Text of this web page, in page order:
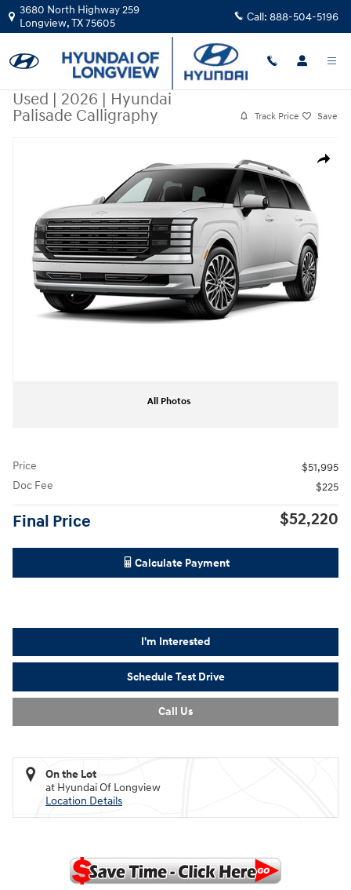
Skip to main content
3680 North Highway 259
Longview,TX75605 Call: 888-504-5196
Used | 2026 | Hyundai
Palisade Calligraphy
Track Price Save
Share
All Photos
Price
$51,995
Doc Fee
$225
Final Price $52,220
Calculate Payment
I'm Interested
Schedule Test Drive
Call Us
On the Lot
at Hyundai Of Longview
Location Details